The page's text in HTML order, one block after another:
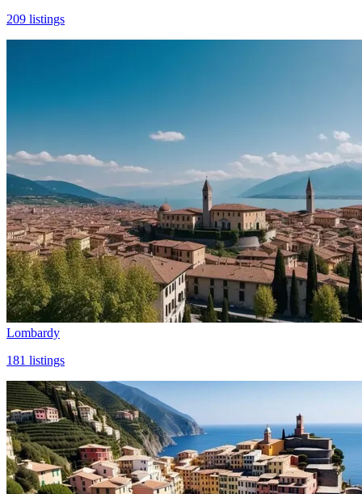
209 listings
Lombardy
181 listings